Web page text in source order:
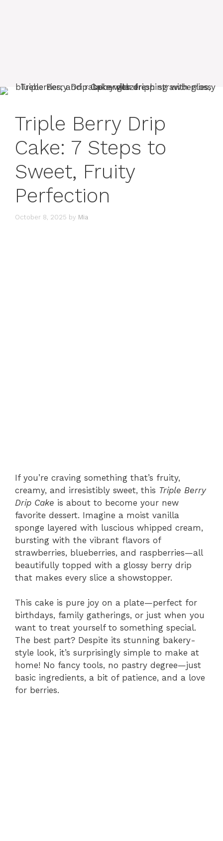
Triple Berry Drip
Cake: 7 Steps to
Sweet, Fruity
Perfection
October 8, 2025 by Mia
If you’re craving something that’s fruity,
creamy, and irresistibly sweet, this Triple Berry
Drip Cake is about to become your new
favorite dessert. Imagine a moist vanilla
sponge layered with luscious whipped cream,
bursting with the vibrant flavors of
strawberries, blueberries, and raspberries—all
beautifully topped with a glossy berry drip
that makes every slice a showstopper.
This cake is pure joy on a plate—perfect for
birthdays, family gatherings, or just when you
want to treat yourself to something special.
The best part? Despite its stunning bakery-
style look, it’s surprisingly simple to make at
home! No fancy tools, no pastry degree—just
basic ingredients, a bit of patience, and a love
for berries.